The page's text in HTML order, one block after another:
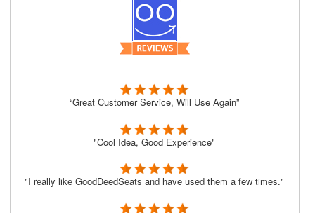
“Great Customer Service, Will Use Again”
"Cool Idea, Good Experience"
"I really like GoodDeedSeats and have used them a few times."